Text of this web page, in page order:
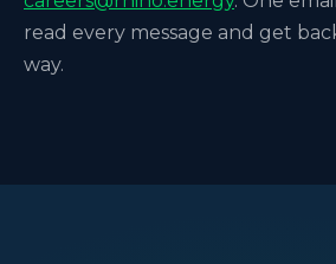
read every message and get
way.